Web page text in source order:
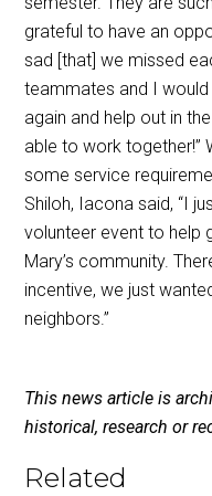
grateful to have an
sad [that] we missed
teammates and I
again and help out in
able to work together!”
some service
Shiloh, Iacona said, “I
volunteer event to help
Mary’s community.
incentive, we just
neighbors.”
This news article is
historical, research or
Related